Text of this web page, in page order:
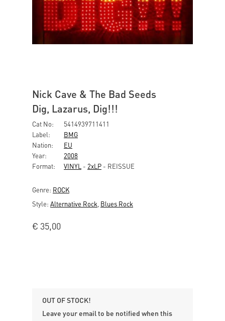
Nick Cave & The Bad Seeds
Dig, Lazarus, Dig!!!
Cat No:
5414939711411
Label:
BMG
Nation:
EU
Year:
2008
Format:
VINYL - 2xLP - REISSUE
Genre: ROCK
Style: Alternative Rock Blues Rock
€ 35,00
OUT OF STOCK!
Leave your email to be notified when this